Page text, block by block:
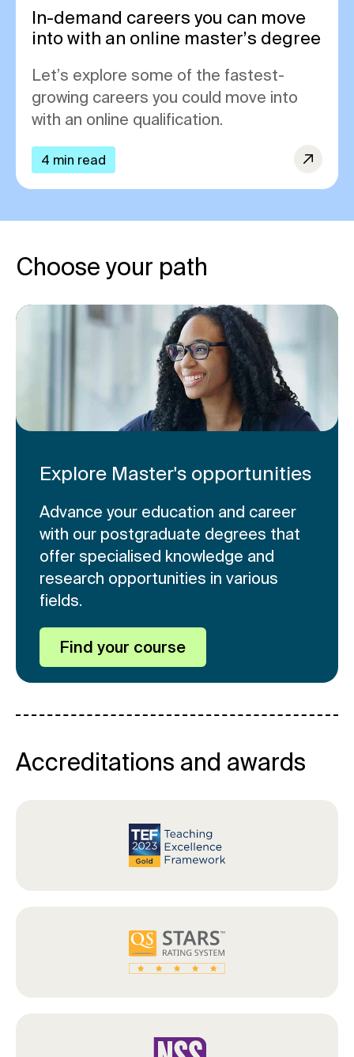
In-demand careers you can move
into with an online master’s degree
Let’s explore some of the fastest-
growing careers you could move into
with an online qualification.
4 min read
Choose your path
Explore Master's opportunities
Advance your education and career
with our postgraduate degrees that
offer specialised knowledge and
research opportunities in various
fields.
Find your course
Accreditations and awards